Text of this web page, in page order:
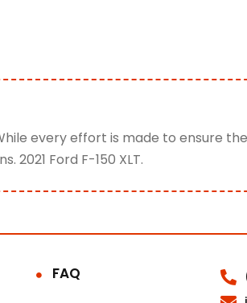
every effort is made to ensure
2021 Ford F-150 XLT.
FAQ